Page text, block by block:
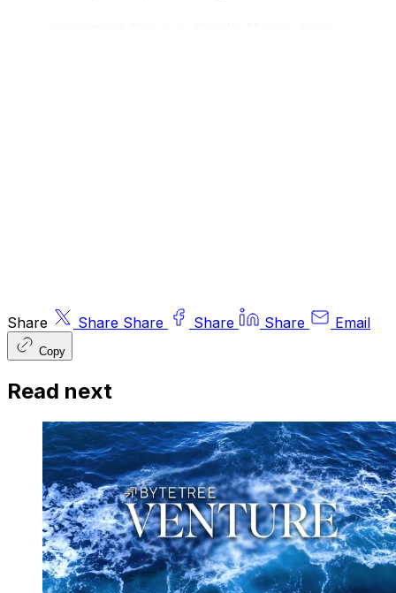
Share Share Share Share Share Email
Copy
Read next